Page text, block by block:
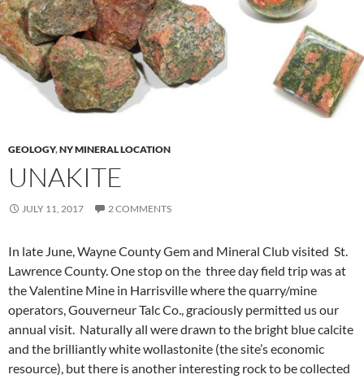
GEOLOGY,NY MINERAL LOCATION
UNAKITE
JULY 11, 2017 2 COMMENTS
In late June, Wayne County Gem and Mineral Club visited St.
Lawrence County. One stop on the three day field trip was at
the Valentine Mine in Harrisville where the quarry/mine
operators, Gouverneur Talc Co., graciously permitted us our
annual visit. Naturally all were drawn to the bright blue calcite
and the brilliantly white wollastonite (the site’s economic
resource), but there is another interesting rock to be collected